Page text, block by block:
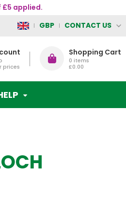
£5 applied.
GBP CONTACT US
prices
Shopping Cart
0 items
£0.00